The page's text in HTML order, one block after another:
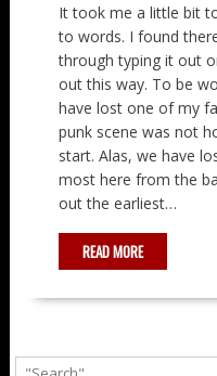
It took me a little bit
to words. I found
through typing it out
out this way. To be
have lost one of my
punk scene was not
start. Alas, we have
most here from the
out the earliest…
READ MORE